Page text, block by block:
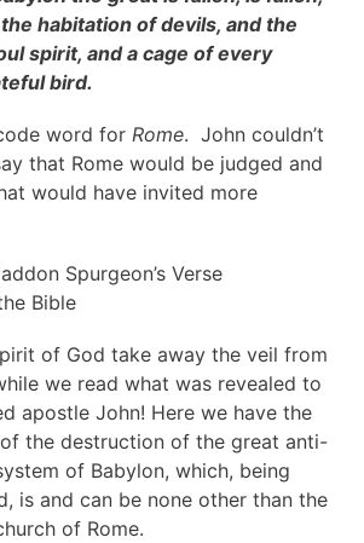
habitation of devils, and the
spirit, and a cage of every
bird.
word for Rome. John couldn’t
that Rome would be judged and
would have invited more
Spurgeon’s Verse
Bible
of God take away the veil from
we read what was revealed to
apostle John! Here we have the
the destruction of the great anti-
of Babylon, which, being
is and can be none other than the
of Rome.